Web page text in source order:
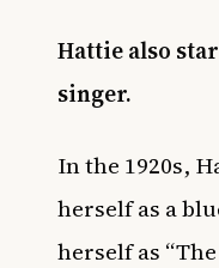
Hattie also
singer.
In the 1920s,
herself as a
herself as